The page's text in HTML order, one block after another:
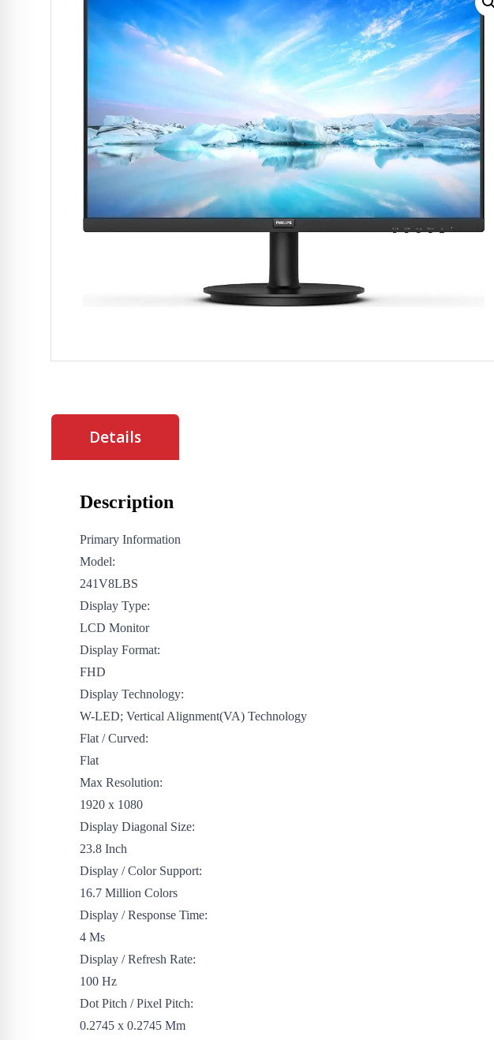
Details
Description
Primary Information
Model:
241V8LBS
Display Type:
LCD Monitor
Display Format:
FHD
Display Technology:
W-LED; Vertical Alignment(VA) Technology
Flat / Curved:
Flat
Max Resolution:
1920 x 1080
Display Diagonal Size:
23.8 Inch
Display / Color Support:
16.7 Million Colors
Display / Response Time:
4 Ms
Display / Refresh Rate:
100 Hz
Dot Pitch / Pixel Pitch:
0.2745 x 0.2745 Mm